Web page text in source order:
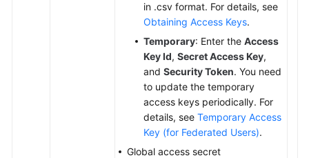
in .csv format. For details, see
Obtaining Access Keys.
Temporary: Enter the Access
Key Id, Secret Access Key,
and Security Token. You need
to update the temporary
access keys periodically. For
details, see Temporary Access
Key (for Federated Users).
Global access secret